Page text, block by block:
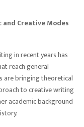
and Creative Modes
in recent years has
reach general
are bringing theoretical
to creative writing
academic background